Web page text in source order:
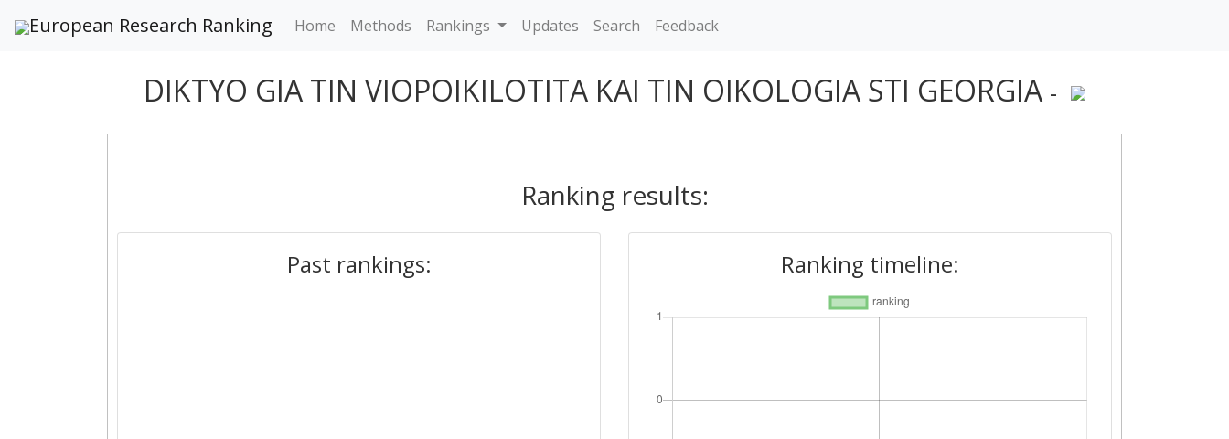
European Research Ranking Home Methods Rankings Updates Search Feedback
DIKTYO GIA TIN VIOPOIKILOTITA KAI TIN OIKOLOGIA STI GEORGIA -
Ranking results:
Past rankings: Ranking timeline: